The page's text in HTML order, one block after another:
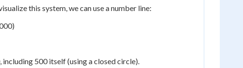
this system, we can use a number line:
500 itself (using a closed circle).